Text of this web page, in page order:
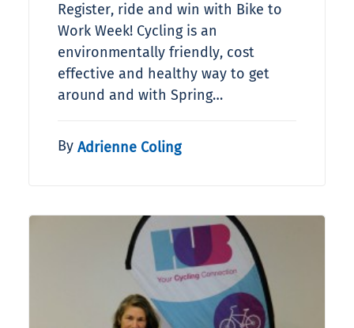
Register, ride and win with Bike to
Work Week! Cycling is an
environmentally friendly, cost
effective and healthy way to get
around and with Spring…
By Adrienne Coling